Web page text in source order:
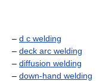
– d c welding
– deck arc welding
– diffusion welding
– down-hand welding